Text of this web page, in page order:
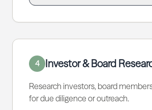
4 Investor & Board
Research investors, board
for due diligence or outreach.